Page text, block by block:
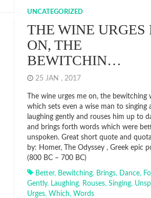
UNCATEGORIZED
THE WINE URGES
ON, THE
BEWITCHIN…
25 JAN , 2017
The wine urges me on, the bewitching
which sets even a wise man to singing
laughing gently and rouses him up to
and brings forth words which were
unspoken. Great short quote and
by: Homer, The Odyssey , Greek epic
(800 BC – 700 BC)
Better, Bewitching, Brings, Dance,
Gently, Laughing, Rouses, Singing,
Urges, Which, Words